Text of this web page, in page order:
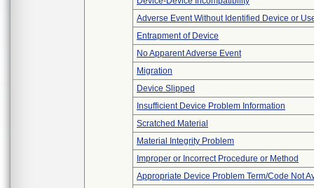
Adverse Event Without Identified Device or
Entrapment of Device
No Apparent Adverse Event
Migration
Device Slipped
Insufficient Device Problem Information
Scratched Material
Material Integrity Problem
Improper or Incorrect Procedure or Method
Appropriate Device Problem Term/Code Not